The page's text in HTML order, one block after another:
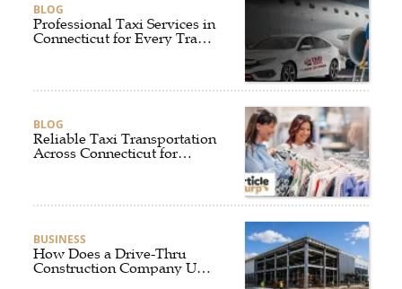
BLOG
Professional Taxi Services in
Connecticut for Every Travel
BLOG
Reliable Taxi Transportation
Across Connecticut for
BUSINESS
How Does a Drive-Thru
Construction Company UK